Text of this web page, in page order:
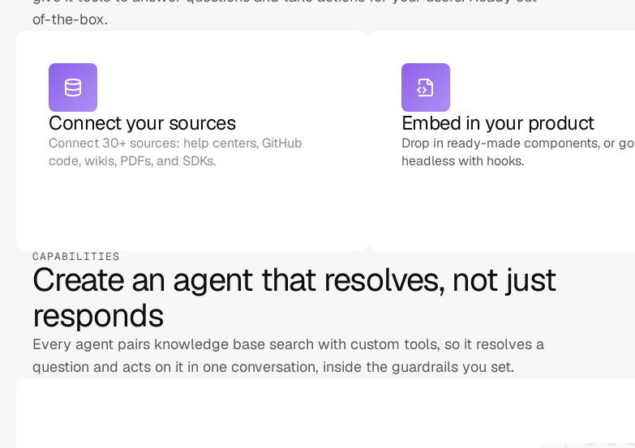
of-the-box.
Connect your sources
Connect 30+ sources: help centers, GitHub
code, wikis, PDFs, and SDKs.
Embed in your product
Drop in ready-made components, or go
headless with hooks.
CAPABILITIES
Create an agent that resolves, not just
responds
Every agent pairs knowledge base search with custom tools, so it resolves a
question and acts on it in one conversation, inside the guardrails you set.